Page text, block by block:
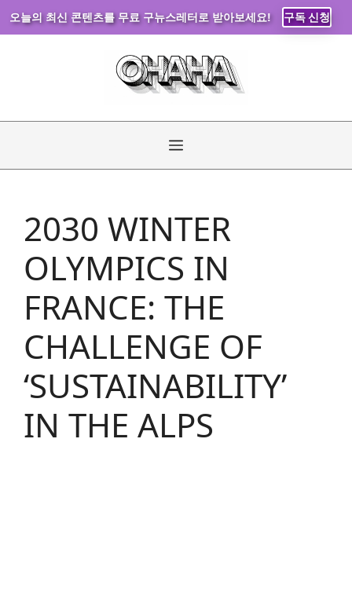
오늘의 최신 콘텐츠를 무료 구뉴스레터로 받아보세요! 구독 신청
Menu
2030 WINTER
OLYMPICS IN
FRANCE: THE
CHALLENGE OF
‘SUSTAINABILITY’
IN THE ALPS